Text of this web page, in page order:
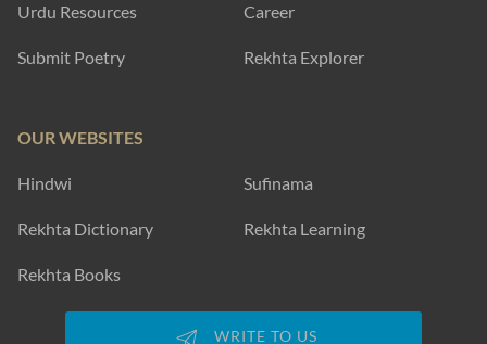
Urdu Resources
Submit Poetry
Career
Rekhta Explorer
OUR WEBSITES
Hindwi Sufinama
Rekhta Dictionary Rekhta Learning
Rekhta Books
WRITE TO US